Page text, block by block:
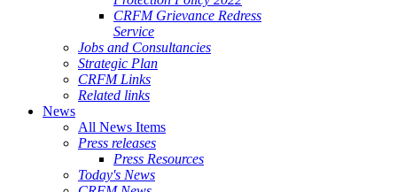
CRFM Grievance Redress
Service
Jobs and Consultancies
Strategic Plan
CRFM Links
Related links
News
All News Items
Press releases
Press Resources
Today's News